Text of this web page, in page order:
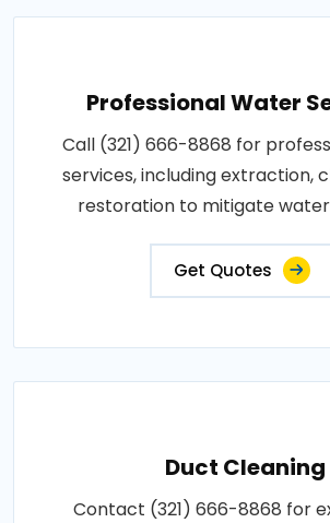
Professional Water
Call (321) 666-8868 for
services, including extraction,
restoration to mitigate water
Get Quotes
Duct Cleaning
Contact (321) 666-8868 for